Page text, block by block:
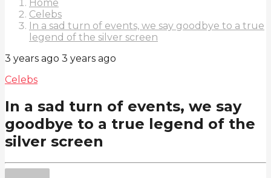
Home
Celebs
In a sad turn of events, we say goodbye to a true
legend of the silver screen
3 years ago 3 years ago
Celebs
In a sad turn of events, we say
goodbye to a true legend of the
silver screen